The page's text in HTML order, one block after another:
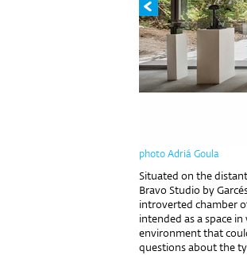
photo Adriá Goula
Situated on the
Bravo Studio by
introverted chamber
intended as a space
environment that
questions about the